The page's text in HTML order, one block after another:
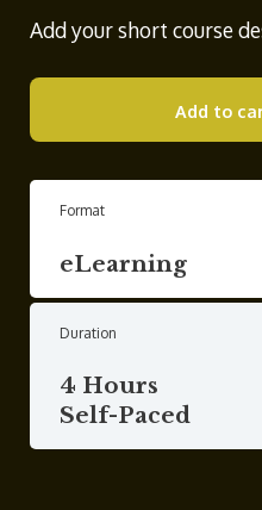
Add your short course
Add to
Format
eLearning
Duration
4 Hours
Self-Paced